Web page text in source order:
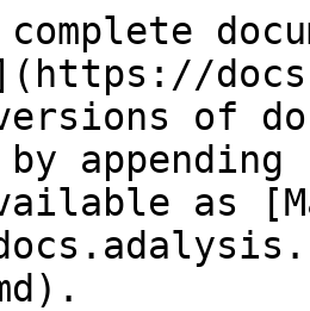
versions of
as